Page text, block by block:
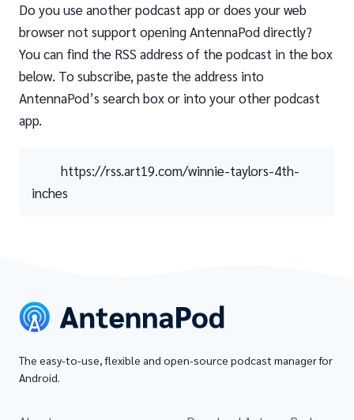
Do you use another podcast app or does your web
browser not support opening AntennaPod directly?
You can find the RSS address of the podcast in the box
below. To subscribe, paste the address into
AntennaPod’s search box or into your other podcast
app.
https://rss.art19.com/winnie-taylors-4th-
inches
The easy-to-use, flexible and open-source podcast manager for
Android.